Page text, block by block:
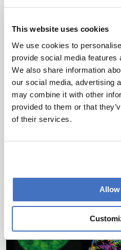
This website uses cookies
We use cookies to
provide social media features
We also share information
our social media, advertising
may combine it with other
provided to them or that
of their services.
Allow
Suckerfish-
Adhesive
Drugs to the
August 11, 2025
“What excites us is that
Ziliang (Troy) Kang